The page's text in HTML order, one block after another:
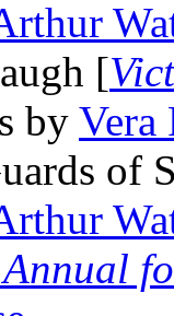
[
by Vera
of